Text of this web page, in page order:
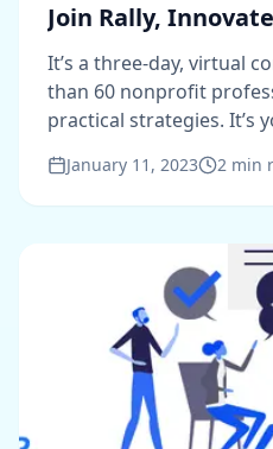
Join Rally,
VIP Pass
It’s a three-day, virtual
than 60 nonprofit
practical strategies. It’s
January 11, 2023 2 min